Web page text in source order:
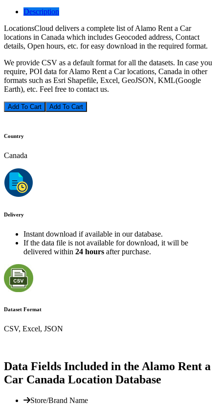
Description
LocationsCloud delivers a complete list of Alamo Rent a Car
locations in Canada which includes Geocoded address, Contact
details, Open hours, etc. for easy download in the required format.
We provide CSV as a default format for all the datasets. In case you
require, POI data for Alamo Rent a Car locations, Canada in other
formats such as Esri Shapefile, Excel, GeoJSON, KML(Google
Earth), etc. Feel free to contact us.
Add To Cart
Country
Canada
Delivery
Instant download if available in our database.
If the data file is not available for download, it will be
delivered within 24 hours after purchase.
Dataset Format
CSV, Excel, JSON
Data Fields Included in the Alamo Rent a
Car Canada Location Database
Store/Brand Name